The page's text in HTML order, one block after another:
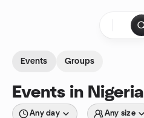
Events Groups
Events in Nigeria
Any day Any size